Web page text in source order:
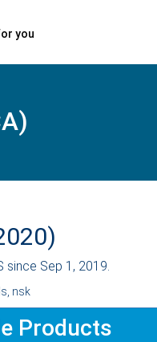
you
since Sep 1, 2019.
nsk
Products